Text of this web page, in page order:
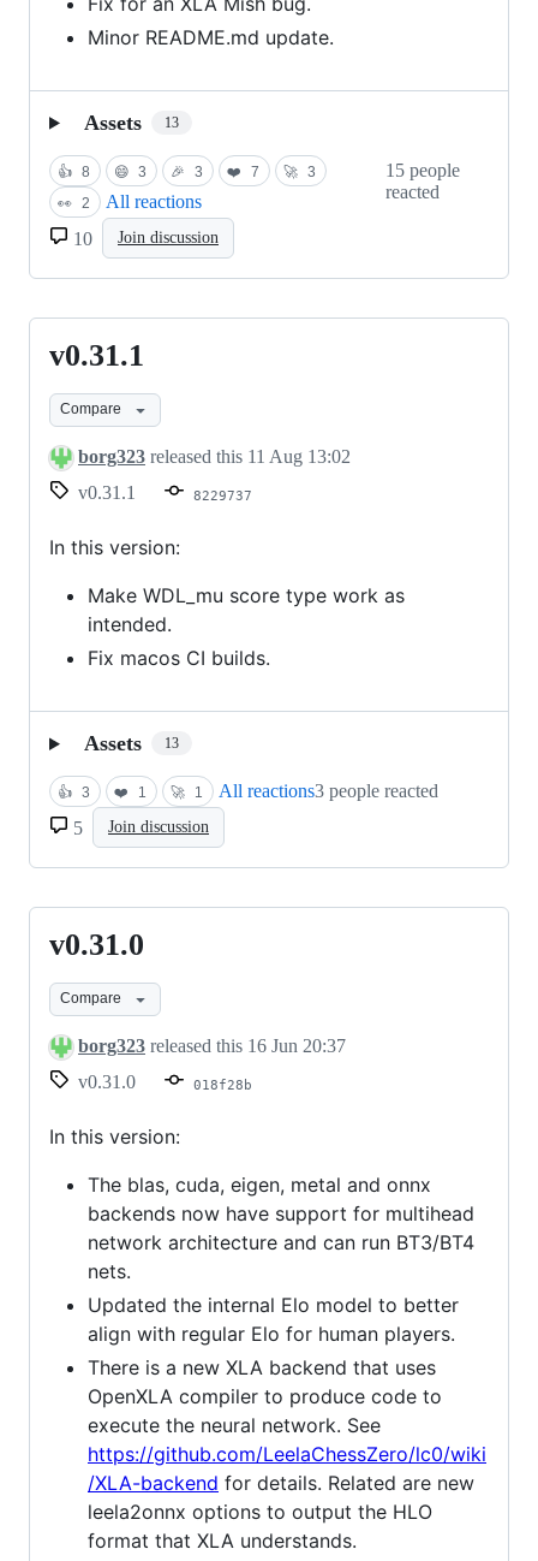
Minor README.md update.
Assets 13
👍 8 😄 3 🎉 3 ❤️ 7 🚀 3
👀 2 All reactions
15 people
reacted
10 Join discussion
v0.31.1
v0.31.1
Compare
borg323 released this 11 Aug 13:02
v0.31.1
8229737
In this version:
Make WDL_mu score type work as
intended.
Fix macos CI builds.
Assets 13
👍 3 ❤️ 1 🚀 1 All reactions3 people reacted
5
Join discussion
v0.31.0
v0.31.0
Compare
borg323 released this 16 Jun 20:37
v0.31.0
018f28b
In this version:
The blas, cuda, eigen, metal and onnx
backends now have support for multihead
network architecture and can run BT3/BT4
nets.
Updated the internal Elo model to better
align with regular Elo for human players.
There is a new XLA backend that uses
OpenXLA compiler to produce code to
execute the neural network. See
https://github.com/LeelaChessZero/lc0/wiki
/XLA-backend for details. Related are new
leela2onnx options to output the HLO
format that XLA understands.